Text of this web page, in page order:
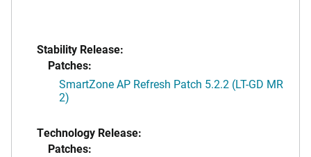
Stability Release:
Patches:
SmartZone AP Refresh Patch 5.2.2 (LT-GD MR
2)
Technology Release:
Patches: